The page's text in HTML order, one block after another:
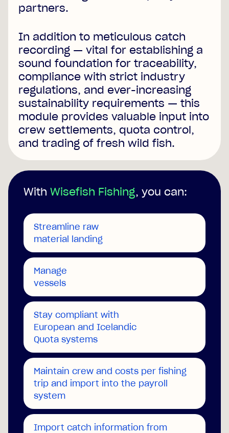
partners.
In addition to meticulous catch
recording — vital for establishing a
sound foundation for traceability,
compliance with strict industry
regulations, and ever-increasing
sustainability requirements — this
module provides valuable input into
crew settlements, quota control,
and trading of fresh wild fish.
WithWisefish Fishing, you can:
Streamline raw
material landing
Manage
vessels
Stay compliant with
European and Icelandic
Quota systems
Maintain crew and costs per fishing
trip and import into the payroll
system
Import catch information from